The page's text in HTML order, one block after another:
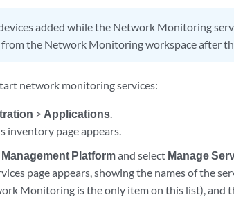
added while the Network Monitoring
the Network Monitoring workspace after
network monitoring services:
> Applications.
inventory page appears.
Platformand select Manage
page appears, showing the names of the
Monitoring is the only item on this list), and